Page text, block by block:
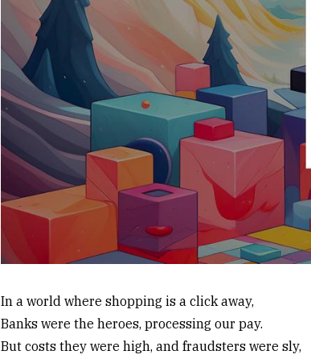
In a world where shopping is a click away,
Banks were the heroes, processing our pay.
But costs they were high, and fraudsters were sly,